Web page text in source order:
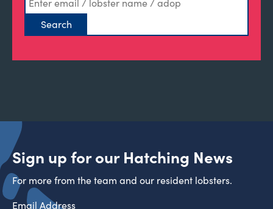
Sign up for our Hatching News
For more from the team and our resident lobsters.
Email Address